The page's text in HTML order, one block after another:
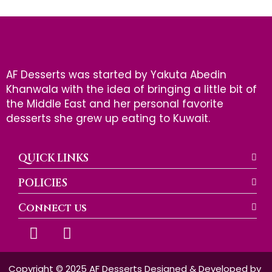
AF Desserts was started by Yakuta Abedin
Khanwala with the idea of bringing a little bit of
the Middle East and her personal favorite
desserts she grew up eating to Kuwait.
QUICK LINKS
POLICIES
Connect us
F
a
c
I
n
s
Copyright © 2025 AF Desserts Designed & Developed by